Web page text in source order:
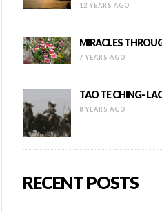
12 YEARS AGO
MIRACLES
7 YEARS AGO
TAO TE CHING-
8 YEARS AGO
RECENT POSTS